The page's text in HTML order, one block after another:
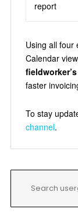
report
Using all four
Calendar
faster
To stay
channel.